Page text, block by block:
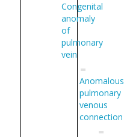
Congenital
anomaly
of
pulmonary
vein
Anomalous
pulmonary
venous
connection